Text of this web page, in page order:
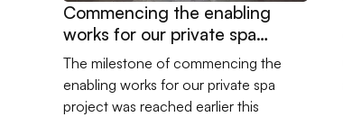
Commencing the enabling
works for our private spa
project
The milestone of commencing the
enabling works for our private spa
project was reached earlier this